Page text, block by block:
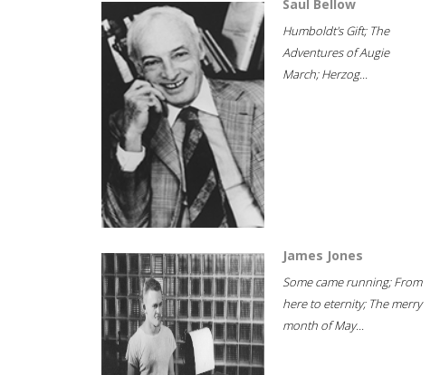
Saul Bellow
Humboldt's Gift; The
Adventures of Augie
March; Herzog...
James Jones
Some came running; From
here to eternity; The merry
month of May...